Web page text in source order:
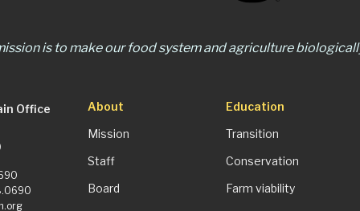
is to make our food system and agriculture
Office
About
Mission
Staff
Board
Education
Transition
Conservation
Farm viability